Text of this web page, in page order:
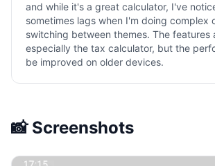
and while it's a great calculator, I've
sometimes lags when I'm doing complex
switching between themes. The features
especially the tax calculator, but the
be improved on older devices.
📸 Screenshots